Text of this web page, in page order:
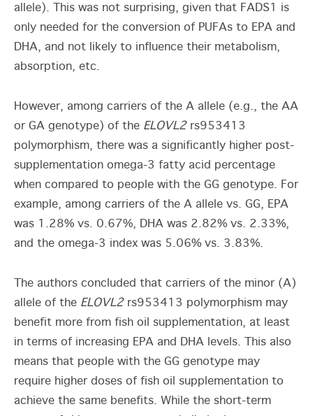
allele). This was not surprising, given that FADS1 is
only needed for the conversion of PUFAs to EPA and
DHA, and not likely to influence their metabolism,
absorption, etc.
However, among carriers of the A allele (e.g., the AA
or GA genotype) of the ELOVL2rs953413
polymorphism, there was a significantly higher post-
supplementation omega-3 fatty acid percentage
when compared to people with the GG genotype. For
example, among carriers of the A allele vs. GG, EPA
was 1.28% vs. 0.67%, DHA was 2.82% vs. 2.33%,
and the omega-3 index was 5.06% vs. 3.83%.
The authors concluded that carriers of the minor (A)
allele of the ELOVL2rs953413 polymorphism may
benefit more from fish oil supplementation, at least
in terms of increasing EPA and DHA levels. This also
means that people with the GG genotype may
require higher doses of fish oil supplementation to
achieve the same benefits. While the short-term